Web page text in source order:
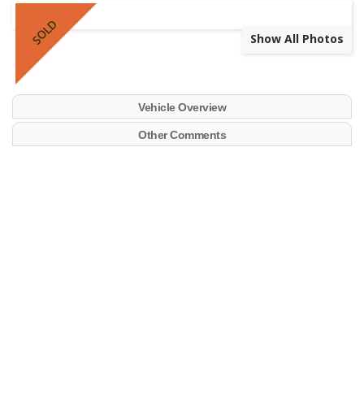
SOLD Show All Photos
Vehicle Overview
Other Comments